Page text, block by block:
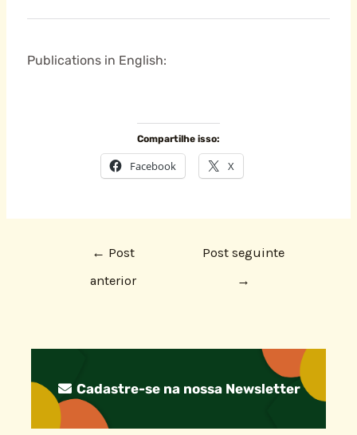
Publications in English:
Compartilhe isso:
Facebook X
← Post
anterior
Post seguinte
→
Cadastre-se na nossa Newsletter